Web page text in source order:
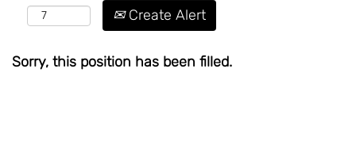
Create Alert
Sorry, this position has been filled.